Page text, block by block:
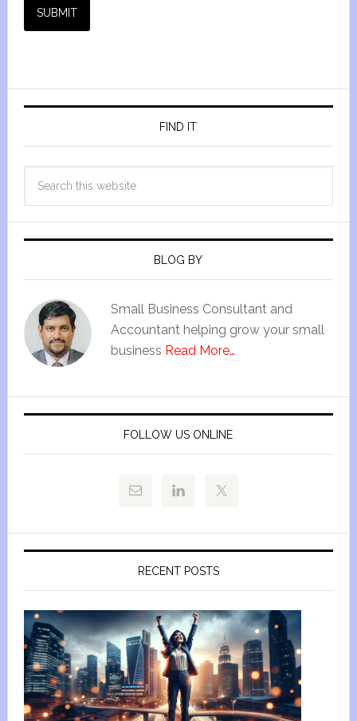
SUBMIT
FIND IT
BLOG BY
Small Business Consultant and
Accountant helping grow your small
business Read More…
FOLLOW US ONLINE
RECENT POSTS